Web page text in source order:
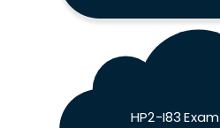
HP2-I83 Exam